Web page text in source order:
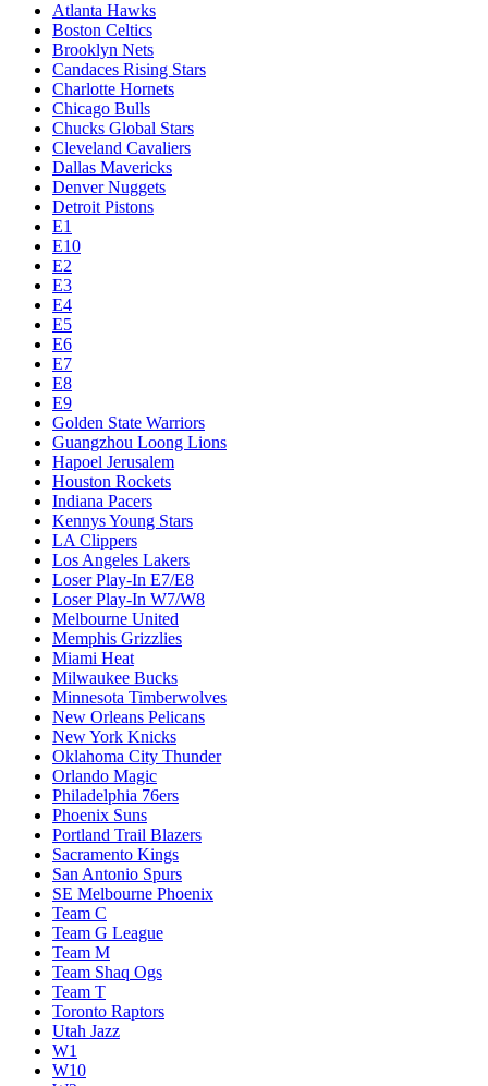
Atlanta Hawks
Boston Celtics
Brooklyn Nets
Candaces Rising Stars
Charlotte Hornets
Chicago Bulls
Chucks Global Stars
Cleveland Cavaliers
Dallas Mavericks
Denver Nuggets
Detroit Pistons
E1
E10
E2
E3
E4
E5
E6
E7
E8
E9
Golden State Warriors
Guangzhou Loong Lions
Hapoel Jerusalem
Houston Rockets
Indiana Pacers
Kennys Young Stars
LA Clippers
Los Angeles Lakers
Loser Play-In E7/E8
Loser Play-In W7/W8
Melbourne United
Memphis Grizzlies
Miami Heat
Milwaukee Bucks
Minnesota Timberwolves
New Orleans Pelicans
New York Knicks
Oklahoma City Thunder
Orlando Magic
Philadelphia 76ers
Phoenix Suns
Portland Trail Blazers
Sacramento Kings
San Antonio Spurs
SE Melbourne Phoenix
Team C
Team G League
Team M
Team Shaq Ogs
Team T
Toronto Raptors
Utah Jazz
W1
W10